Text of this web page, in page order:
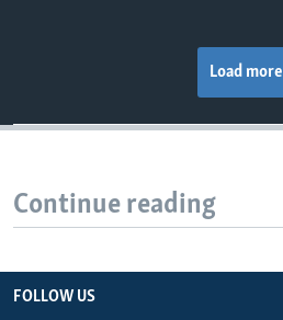
Load more
Continue reading
FOLLOW US